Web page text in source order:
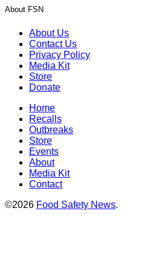
About FSN
About Us
Contact Us
Privacy Policy
Media Kit
Store
Donate
Home
Recalls
Outbreaks
Store
Events
About
Media Kit
Contact
©2026 Food Safety News.